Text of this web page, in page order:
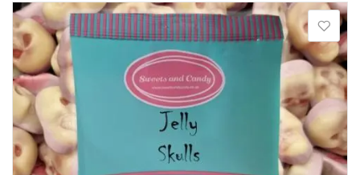
Skip
to
the
end
of
the
images
gallery